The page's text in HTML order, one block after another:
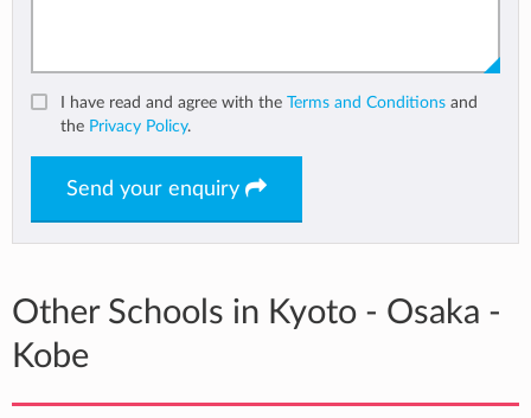
I have read and agree with the Terms and Conditions and
the Privacy Policy.
Send your enquiry
Other Schools in Kyoto - Osaka -
Kobe